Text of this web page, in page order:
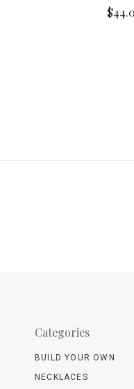
Categories
BUILD YOUR OWN
NECKLACES